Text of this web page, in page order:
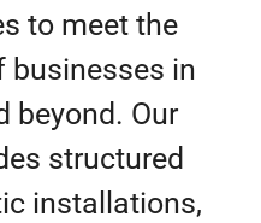
to meet the
businesses in
beyond. Our
structured
installations,